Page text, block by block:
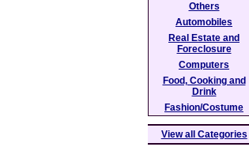
Others
Automobiles
Real Estate and
Foreclosure
Computers
Food, Cooking and
Drink
Fashion/Costume
View all Categories